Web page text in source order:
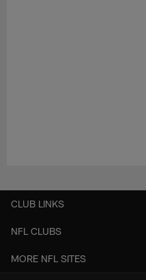
CLUB LINKS
NFL CLUBS
MORE NFL SITES